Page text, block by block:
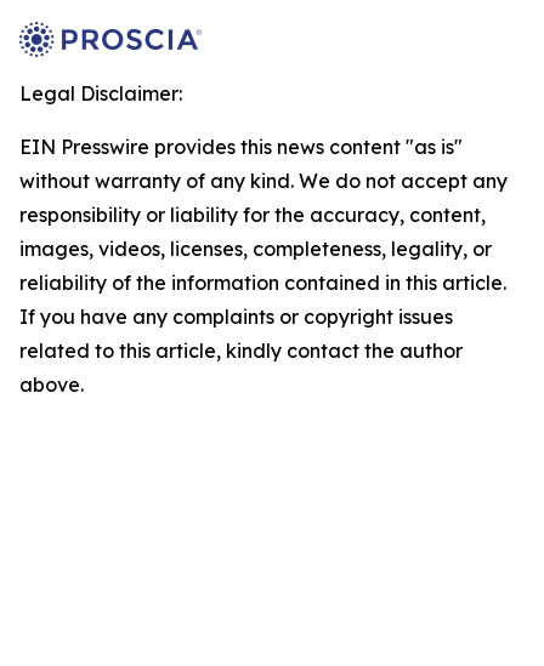
Legal Disclaimer:
EIN Presswire provides this news content "as is"
without warranty of any kind. We do not accept any
responsibility or liability for the accuracy, content,
images, videos, licenses, completeness, legality, or
reliability of the information contained in this article.
If you have any complaints or copyright issues
related to this article, kindly contact the author
above.